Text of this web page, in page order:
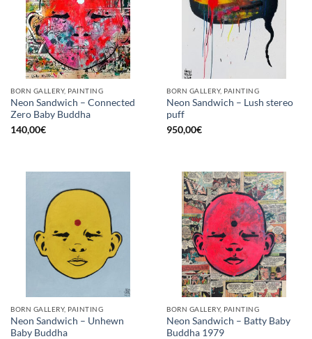
BORN GALLERY, PAINTING
Neon Sandwich – Connected
Zero Baby Buddha
140,00€
BORN GALLERY, PAINTING
Neon Sandwich – Lush stereo
puff
950,00€
BORN GALLERY, PAINTING
Neon Sandwich – Unhewn
Baby Buddha
BORN GALLERY, PAINTING
Neon Sandwich – Batty Baby
Buddha 1979